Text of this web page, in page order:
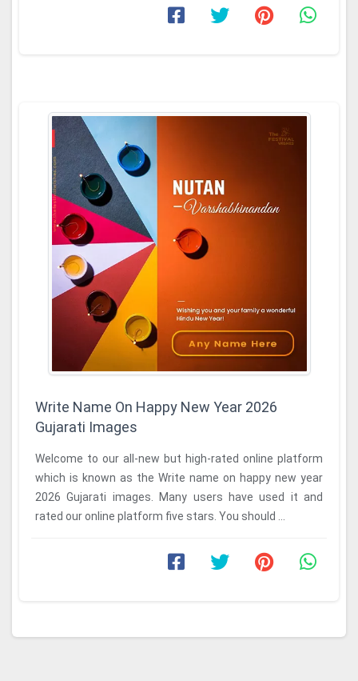
Write Name On Happy New Year 2026
Gujarati Images
Welcome to our all-new but high-rated online platform
which is known as the Write name on happy new year
2026 Gujarati images. Many users have used it and
rated our online platform five stars. You should ...